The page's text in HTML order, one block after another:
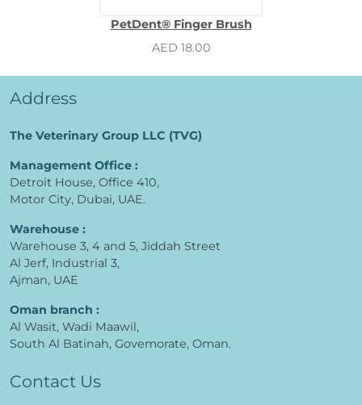
PetDent® Finger Brush
AED 18.00
Address
The Veterinary Group LLC (TVG)
Management Office :
Detroit House, Office 410,
Motor City, Dubai, UAE.
Warehouse :
Warehouse 3, 4 and 5, Jiddah Street
Al Jerf, Industrial 3,
Ajman, UAE
Oman branch :
Al Wasit, Wadi Maawil,
South Al Batinah, Govemorate, Oman.
Contact Us